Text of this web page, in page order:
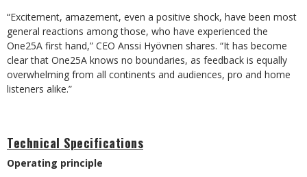
“Excitement, amazement, even a positive shock, have been most
general reactions among those, who have experienced the
One25A first hand,” CEO Anssi Hyövnen shares. “It has become
clear that One25A knows no boundaries, as feedback is equally
overwhelming from all continents and audiences, pro and home
listeners alike.”
Technical Specifications
Operating principle